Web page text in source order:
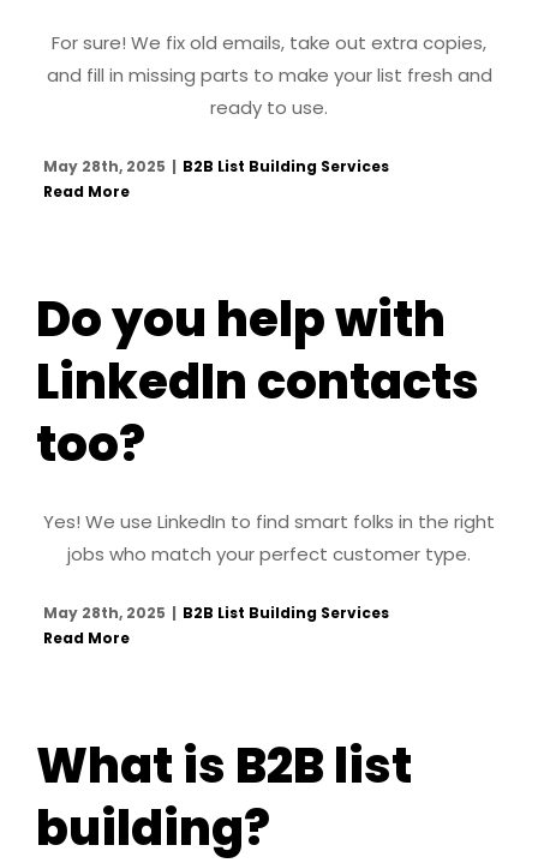
For sure! We fix old emails, take out extra copies,
and fill in missing parts to make your list fresh and
ready to use.
May 28th, 2025 | B2B List Building Services
Read More
Do you help with
LinkedIn contacts
too?
Yes! We use LinkedIn to find smart folks in the right
jobs who match your perfect customer type.
May 28th, 2025 | B2B List Building Services
Read More
What is B2B list
building?